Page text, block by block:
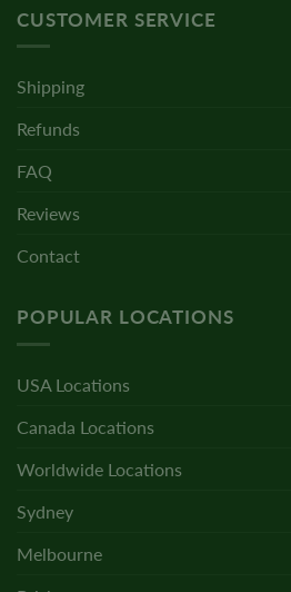
CUSTOMER SERVICE
Shipping
Refunds
FAQ
Reviews
Contact
POPULAR LOCATIONS
USA Locations
Canada Locations
Worldwide Locations
Sydney
Melbourne